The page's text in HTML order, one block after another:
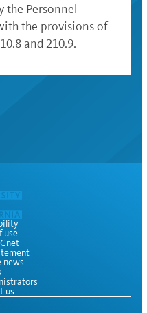
the Personnel
the provisions of
and 210.9.
use
news
us